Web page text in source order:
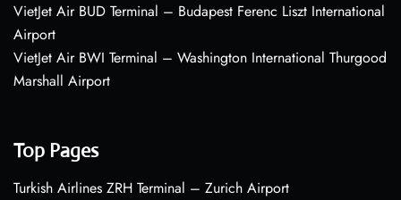
VietJet Air BUD Terminal – Budapest Ferenc Liszt International
Airport
VietJet Air BWI Terminal – Washington International Thurgood
Marshall Airport
Top Pages
Turkish Airlines ZRH Terminal – Zurich Airport